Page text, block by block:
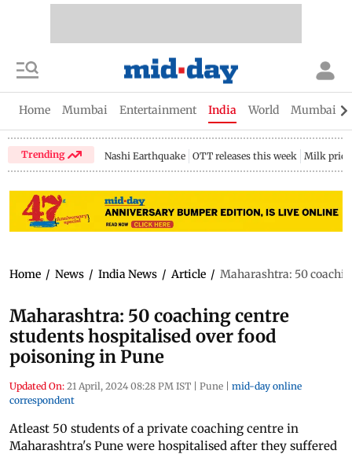
Home Mumbai Entertainment India World Mumbai
Trending Nashi Earthquake OTT releases this week Milk price
Home / News / India News / Article / Maharashtra: 50
Maharashtra: 50 coaching centre
students hospitalised over food
poisoning in Pune
Updated On: 21 April, 2024 08:28 PM IST | Pune | mid-day online
correspondent
Atleast 50 students of a private coaching centre in
Maharashtra's Pune were hospitalised after they suffered